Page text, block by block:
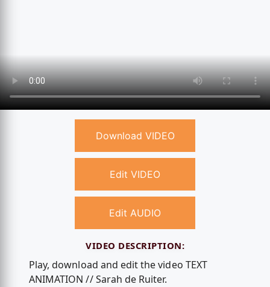
Download VIDEO
Edit VIDEO
Edit AUDIO
VIDEO DESCRIPTION:
Play, download and edit the video TEXT
ANIMATION // Sarah de Ruiter.